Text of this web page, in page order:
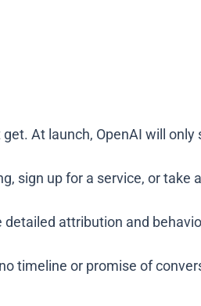
At launch, OpenAI will
sign up for a service, or take
detailed attribution and
timeline or promise of